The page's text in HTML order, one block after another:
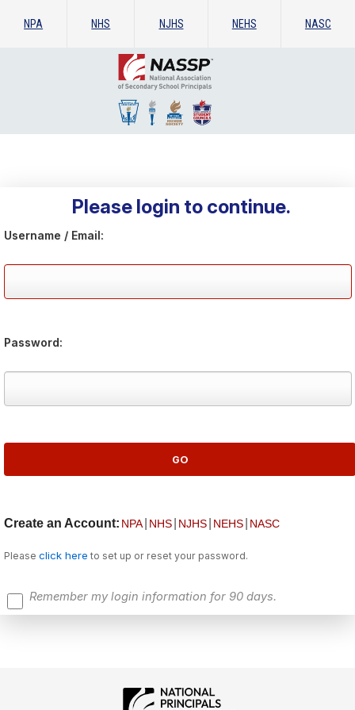
NPA NHS NJHS NEHS NASC
Please login to continue.
Username / Email:
Password:
Create an Account: NPA NHS NJHS NEHS NASC
Please click here to set up or reset your password.
Remember my login information for 90 days.